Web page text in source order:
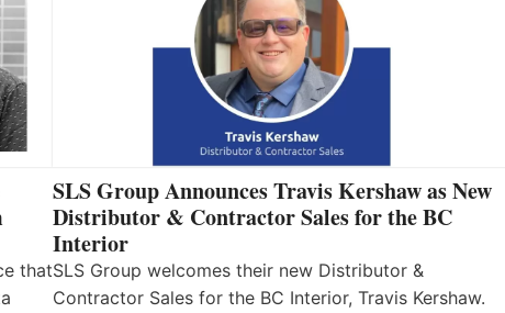
that
SLS Group Announces Travis Kershaw as New
Distributor & Contractor Sales for the BC
Interior
SLS Group welcomes their new Distributor &
Contractor Sales for the BC Interior, Travis Kershaw.